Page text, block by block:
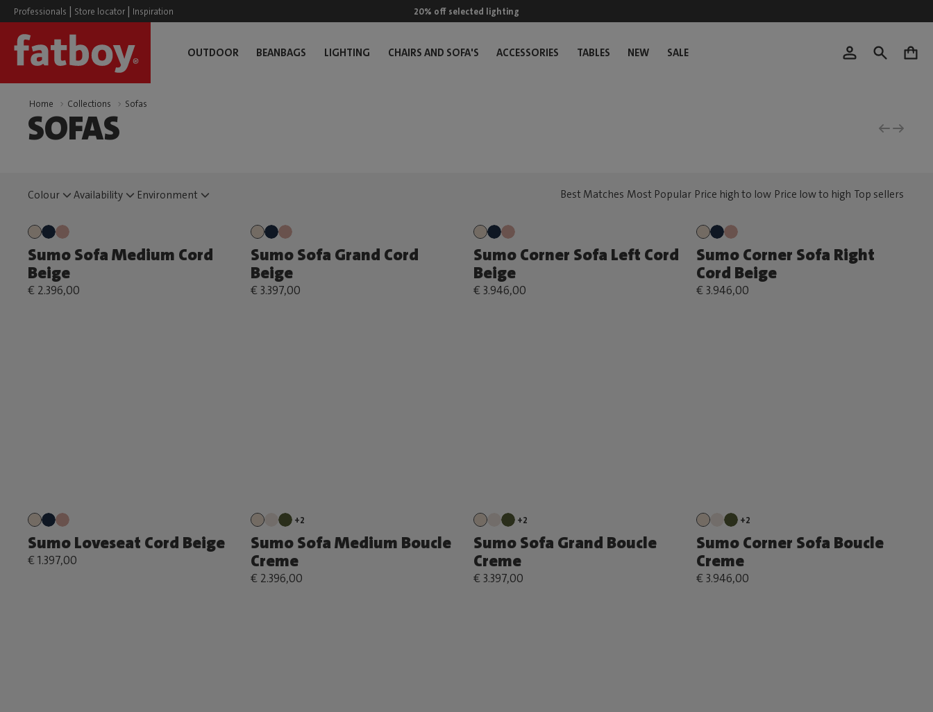
Professionals | Store locator | Inspiration 20% off selected lighting
OUTDOOR BEANBAGS LIGHTING CHAIRS AND SOFA'S ACCESSORIES TABLES NEW SALE 0
Home Collections Sofas
SOFAS
Colour Availability Environment
Sumo Sofa Medium Cord
Beige
€ 2.396,00
Sumo Sofa Grand Cord
Beige
€ 3.397,00
Sumo Corner Sofa Left Cord
Beige
€ 3.946,00
Sumo Corner Sofa Right
Cord Beige
€ 3.946,00
Sumo Loveseat Cord Beige
€ 1.397,00
+2
Sumo Sofa Medium Boucle
Creme
€ 2.396,00
+2
Sumo Sofa Grand Boucle
Creme
€ 3.397,00
+2
Sumo Corner Sofa Boucle
Creme
€ 3.946,00